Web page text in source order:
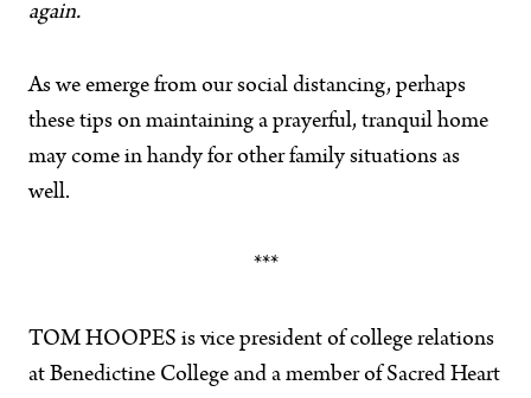
again.
As we emerge from our social distancing, perhaps
these tips on maintaining a prayerful, tranquil home
may come in handy for other family situations as
well.
***
TOM HOOPES is vice president of college relations
at Benedictine College and a member of Sacred Heart